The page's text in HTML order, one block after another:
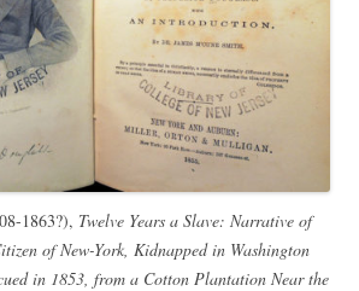
1863?), Twelve Years a Slave: Narrative of
of New-York, Kidnapped in Washington
in 1853, from a Cotton Plantation Near the